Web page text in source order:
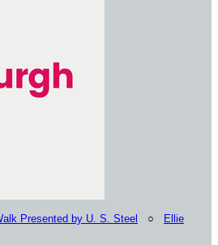
Presented by U. S. Steel ○
Ellie